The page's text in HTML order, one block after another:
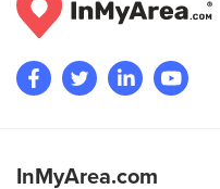
InMyArea.com